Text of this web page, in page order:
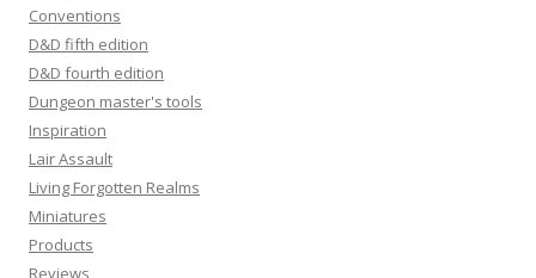
Conventions
D&D fifth edition
D&D fourth edition
Dungeon master's tools
Inspiration
Lair Assault
Living Forgotten Realms
Miniatures
Products
Reviews